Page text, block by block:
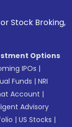
Prevent
Options
IPOs |
Funds |NRI
Account |
Advisory
|US Stocks |